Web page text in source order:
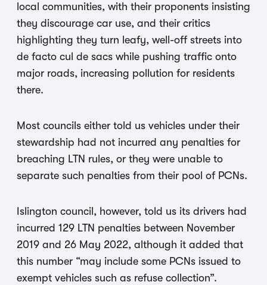
local communities, with their proponents insisting
they discourage car use, and their critics
highlighting they turn leafy, well-off streets into
de facto cul de sacs while pushing traffic onto
major roads, increasing pollution for residents
there.
Most councils either told us vehicles under their
stewardship had not incurred any penalties for
breaching LTN rules, or they were unable to
separate such penalties from their pool of PCNs.
Islington council, however, told us its drivers had
incurred 129 LTN penalties between November
2019 and 26 May 2022, although it added that
this number “may include some PCNs issued to
exempt vehicles such as refuse collection”.